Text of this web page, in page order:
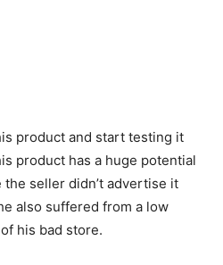
product and start testing it
product has a huge potential
seller didn’t advertise it
also suffered from a low
his bad store.